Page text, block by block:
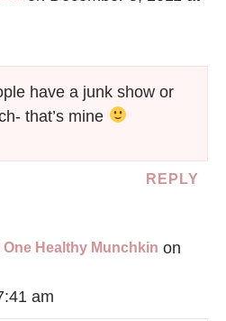
have a junk show or
that’s mine
REPLY
One Healthy Munchkin on
am